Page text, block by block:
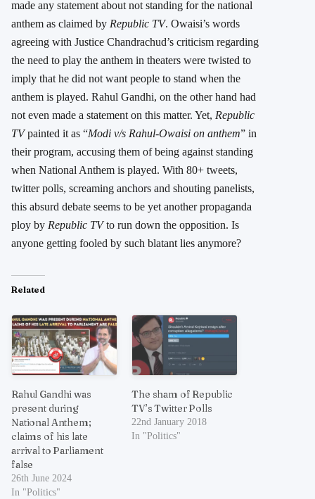
made any statement about not standing for the national
anthem as claimed by Republic TV. Owaisi’s words
agreeing with Justice Chandrachud’s criticism regarding
the need to play the anthem in theaters were twisted to
imply that he did not want people to stand when the
anthem is played. Rahul Gandhi, on the other hand had
not even made a statement on this matter. Yet, Republic
TVpainted it as “Modi v/s Rahul-Owaisi on anthem” in
their program, accusing them of being against standing
when National Anthem is played. With 80+ tweets,
twitter polls, screaming anchors and shouting panelists,
this absurd debate seems to be yet another propaganda
ploy by Republic TVto run down the opposition. Is
anyone getting fooled by such blatant lies anymore?
Related
Rahul Gandhi was
present during
National Anthem;
claims of his late
arrival to Parliament
false
26th June 2024
In "Politics"
The sham of Republic
TV’s Twitter Polls
22nd January 2018
In "Politics"